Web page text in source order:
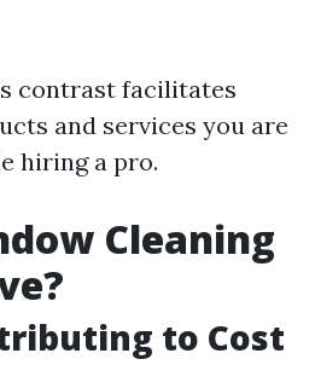
contrast facilitates
and services you are
hiring a pro.
Cleaning
to Cost